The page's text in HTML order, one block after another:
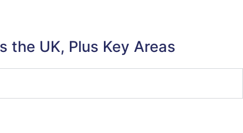
the UK, Plus Key Areas